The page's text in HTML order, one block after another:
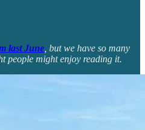
last June , but we have so many
people might enjoy reading it.